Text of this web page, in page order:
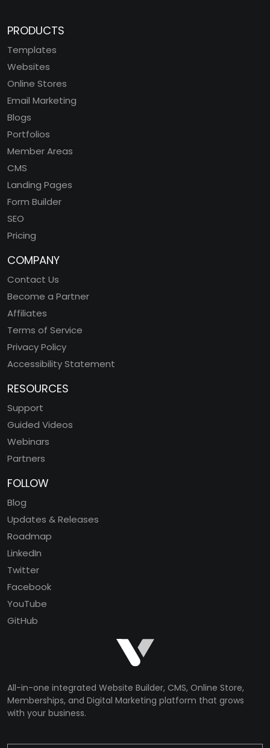
PRODUCTS
Templates
Websites
Online Stores
Email Marketing
Blogs
Portfolios
Member Areas
CMS
Landing Pages
Form Builder
SEO
Pricing
COMPANY
Contact Us
Become a Partner
Affiliates
Terms of Service
Privacy Policy
Accessibility Statement
RESOURCES
Support
Guided Videos
Webinars
Partners
FOLLOW
Blog
Updates & Releases
Roadmap
LinkedIn
Twitter
Facebook
YouTube
GitHub
All-in-one integrated Website Builder, CMS, Online Store,
Memberships, and Digital Marketing platform that grows
with your business.